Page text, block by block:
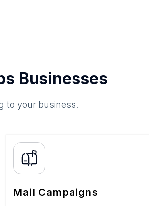
Businesses
to your business.
Mail Campaigns